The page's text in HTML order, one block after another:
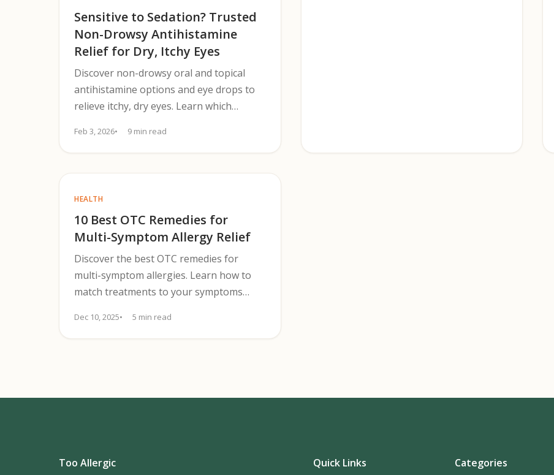
Sensitive to Sedation? Trusted
Non-Drowsy Antihistamine
Relief for Dry, Itchy Eyes
Discover non-drowsy oral and topical
antihistamine options and eye drops to
relieve itchy, dry eyes. Learn which
them.
Feb 3, 2026 9 min read
HEALTH
10 Best OTC Remedies for
Multi-Symptom Allergy Relief
Discover the best OTC remedies for
multi-symptom allergies. Learn how to
match treatments to your symptoms
Dec 10, 2025 5 min read
Too Allergic Quick Links Categories